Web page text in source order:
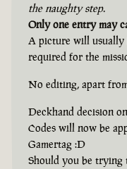
the naughty step.
Only one entry may
A picture will usually
required for the
No editing, apart
Deckhand decision
Codes will now be
Gamertag :D
Should you be